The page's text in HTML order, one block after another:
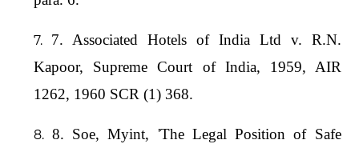
7. Associated Hotels of India Ltd v. R.N.
Kapoor, Supreme Court of India, 1959, AIR
1262, 1960 SCR (1) 368.
8. Soe, Myint, 'The Legal Position of Safe